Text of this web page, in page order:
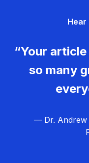
Hear
“Your
so many
— Dr. Andrew